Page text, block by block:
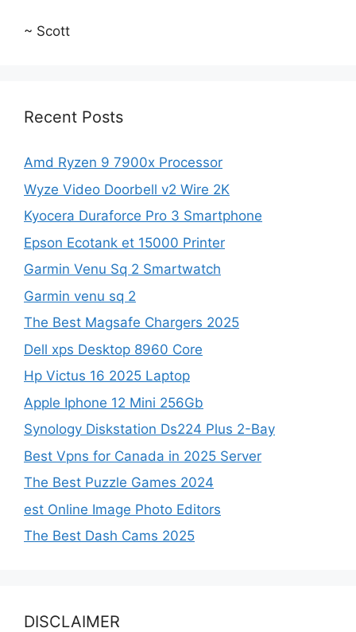
~ Scott
Recent Posts
Amd Ryzen 9 7900x Processor
Wyze Video Doorbell v2 Wire 2K
Kyocera Duraforce Pro 3 Smartphone
Epson Ecotank et 15000 Printer
Garmin Venu Sq 2 Smartwatch
Garmin venu sq 2
The Best Magsafe Chargers 2025
Dell xps Desktop 8960 Core
Hp Victus 16 2025 Laptop
Apple Iphone 12 Mini 256Gb
Synology Diskstation Ds224 Plus 2-Bay
Best Vpns for Canada in 2025 Server
The Best Puzzle Games 2024
est Online Image Photo Editors
The Best Dash Cams 2025
DISCLAIMER